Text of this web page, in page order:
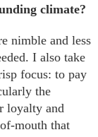
climate?
nimble and less
I also take
focus: to pay
the
loyalty and
mouth that